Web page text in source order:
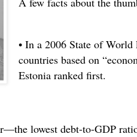
• In a 2006 State of
countries based on
Estonia ranked first.
lowest debt-to-GDP